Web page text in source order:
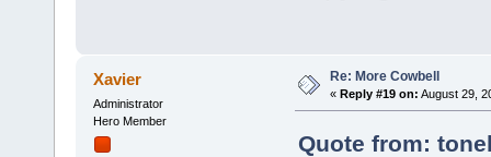
Xavier
Administrator
Hero Member
Re: More Cowbell
« Reply #19 on: August 29,
Quote from: